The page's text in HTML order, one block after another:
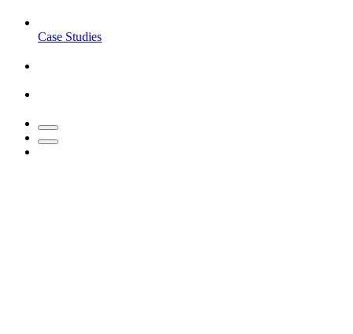
Case Studies